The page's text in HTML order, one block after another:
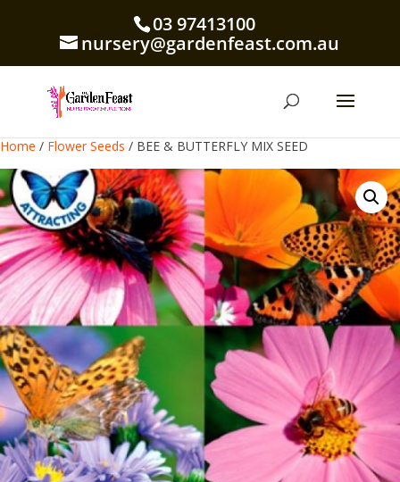
03 97413100
nursery@gardenfeast.com.au
Home / Flower Seeds / BEE & BUTTERFLY MIX SEED